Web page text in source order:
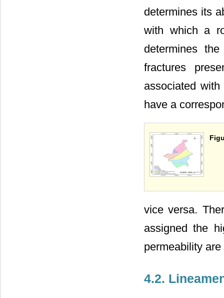
determines its
with which a
determines
fractures
associated
have a
vice versa.
assigned the
permeability
4.2.